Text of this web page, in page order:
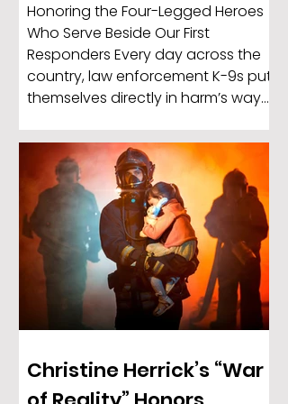
Honoring the Four-Legged Heroes
Who Serve Beside Our First
Responders Every day across the
country, law enforcement K-9s put
themselves directly in harm’s way
individuals, detect dangerous
substances, and help keep
communities safe. These highly
trained dogs are more than
working animals — they are trusted
partners, protectors, and members
of the departments they serve.
Christine Herrick’s “War